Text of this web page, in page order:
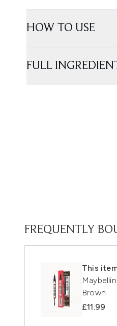
HOW TO USE
FULL
FREQUENTLY
This
Brown
£11.99